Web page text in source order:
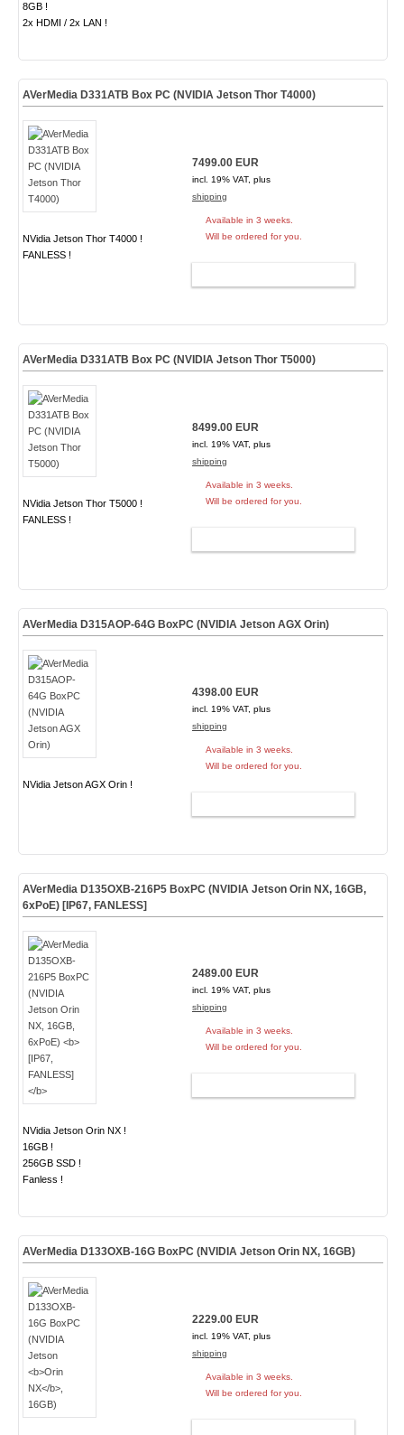
8GB !
2x HDMI / 2x LAN !
AVerMedia D331ATB Box PC (NVIDIA Jetson Thor T4000)
NVidia Jetson Thor T4000 !
FANLESS !
7499.00 EUR
incl. 19% VAT, plus
shipping
Available in 3 weeks.
Will be ordered for you.
AVerMedia D331ATB Box PC (NVIDIA Jetson Thor T5000)
NVidia Jetson Thor T5000 !
FANLESS !
8499.00 EUR
incl. 19% VAT, plus
shipping
Available in 3 weeks.
Will be ordered for you.
AVerMedia D315AOP-64G BoxPC (NVIDIA Jetson AGX Orin)
NVidia Jetson AGX Orin !
4398.00 EUR
incl. 19% VAT, plus
shipping
Available in 3 weeks.
Will be ordered for you.
AVerMedia D135OXB-216P5 BoxPC (NVIDIA Jetson Orin NX, 16GB,
6xPoE) [IP67, FANLESS]
NVidia Jetson Orin NX !
16GB !
256GB SSD !
Fanless !
2489.00 EUR
incl. 19% VAT, plus
shipping
Available in 3 weeks.
Will be ordered for you.
AVerMedia D133OXB-16G BoxPC (NVIDIA Jetson Orin NX, 16GB)
2229.00 EUR
incl. 19% VAT, plus
shipping
Available in 3 weeks.
Will be ordered for you.